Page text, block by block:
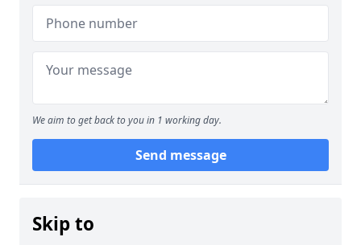
We aim to get back to you in 1 working day.
Send message
Skip to